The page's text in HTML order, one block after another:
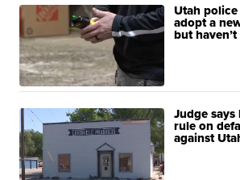
Utah
adopt a
but
Judge says
rule on
against